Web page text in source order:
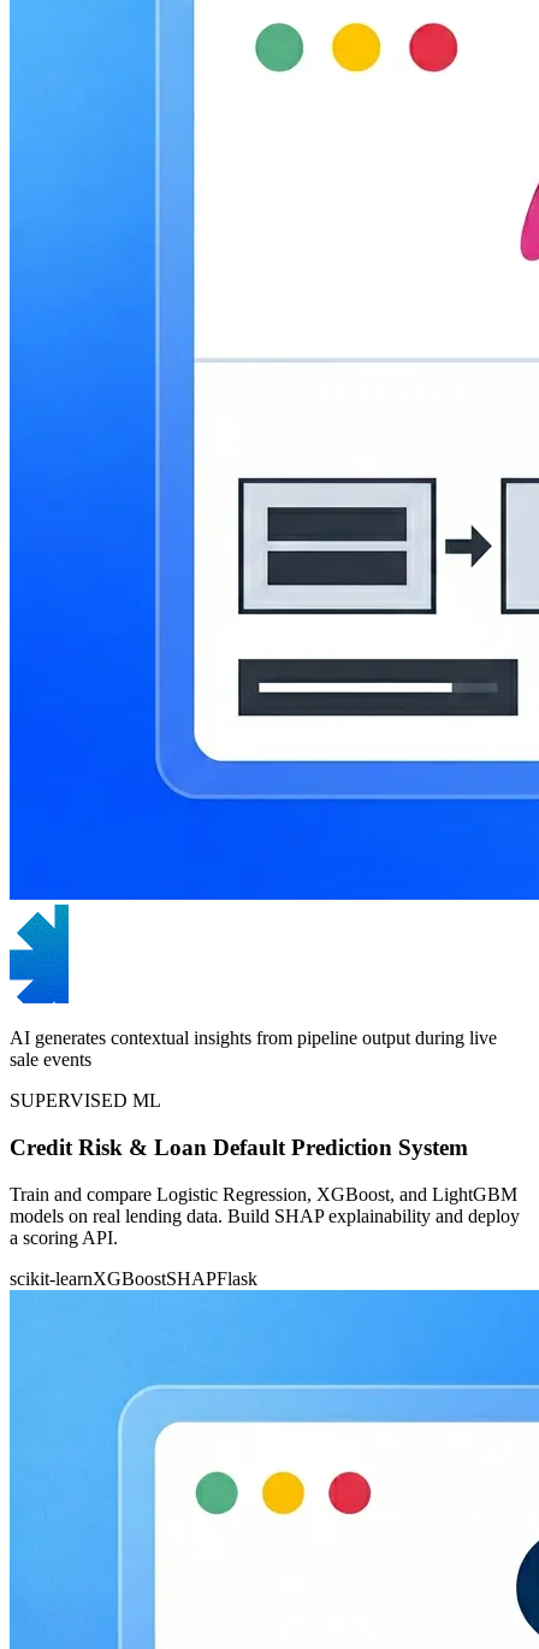
AI generates contextual insights from pipeline output during live
sale events
SUPERVISED ML
Credit Risk & Loan Default Prediction System
Train and compare Logistic Regression, XGBoost, and LightGBM
models on real lending data. Build SHAP explainability and deploy
a scoring API.
scikit-learnXGBoostSHAPFlask